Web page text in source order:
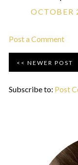
OCTOBER
Post a Comment
NEWER POST
Subscribe to: Post